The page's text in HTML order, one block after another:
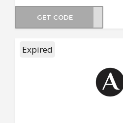
GET CODECM20
Expired